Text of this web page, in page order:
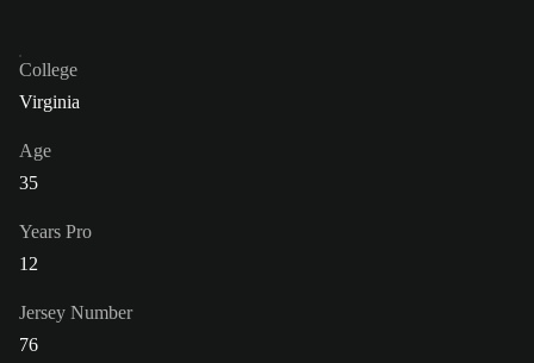
College
Virginia
Age
35
Years Pro
12
Jersey Number
76